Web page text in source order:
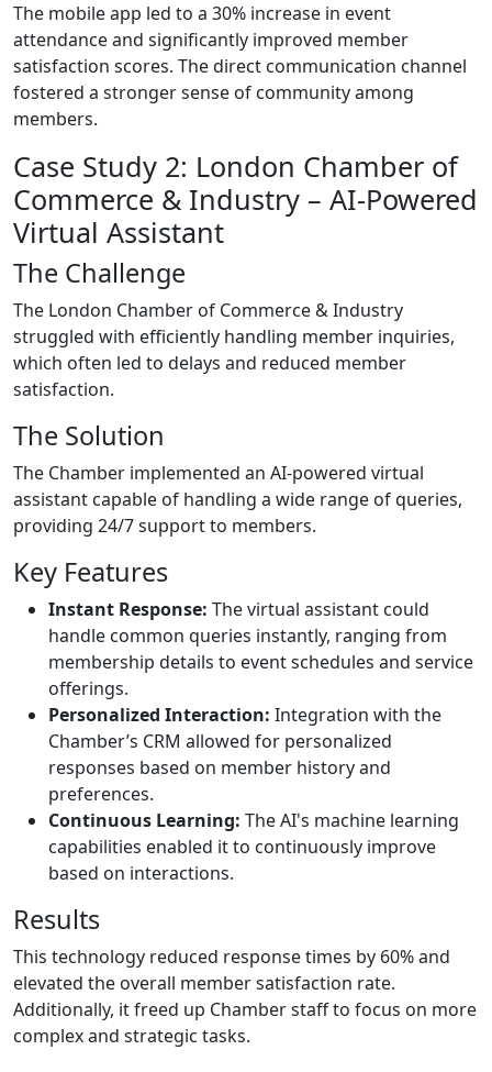
The mobile app led to a 30% increase in event
attendance and significantly improved member
satisfaction scores. The direct communication channel
fostered a stronger sense of community among
members.
Case Study 2: London Chamber of
Commerce & Industry – AI-Powered
Virtual Assistant
The Challenge
The London Chamber of Commerce & Industry
struggled with efficiently handling member inquiries,
which often led to delays and reduced member
satisfaction.
The Solution
The Chamber implemented an AI-powered virtual
assistant capable of handling a wide range of queries,
providing 24/7 support to members.
Key Features
Instant Response: The virtual assistant could
handle common queries instantly, ranging from
membership details to event schedules and service
offerings.
Personalized Interaction: Integration with the
Chamber’s CRM allowed for personalized
responses based on member history and
preferences.
Continuous Learning: The AI's machine learning
capabilities enabled it to continuously improve
based on interactions.
Results
This technology reduced response times by 60% and
elevated the overall member satisfaction rate.
Additionally, it freed up Chamber staff to focus on more
complex and strategic tasks.